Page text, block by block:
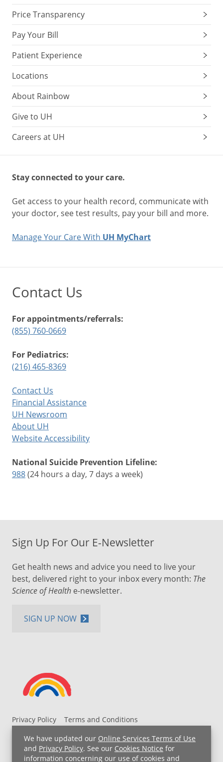
We have updated our Online Services Terms of Use
and Privacy Policy. See our Cookies Notice for
information concerning our use of cookies and
Price Transparency
Pay Your Bill
Patient Experience
Locations
About Rainbow
Give to UH
Careers at UH
Stay connected to your care.
Get access to your health record, communicate with
your doctor, see test results, pay your bill and more.
Manage Your Care With UH MyChart
Contact Us
For appointments/referrals:
(855) 760-0669
For Pediatrics:
(216) 465-8369
Contact Us
Financial Assistance
UH Newsroom
About UH
Website Accessibility
National Suicide Prevention Lifeline:
988(24 hours a day, 7 days a week)
Privacy Policy
Terms and Conditions
UH MyChart Terms and Conditions
HIPAA Notice
Non-Discrimination Notice
For Employees
Sign Up For Our E-Newsletter
Get health news and advice you need to live your
best, delivered right to your inbox every month: The
Science of Health e-newsletter.
SIGN UP NOW